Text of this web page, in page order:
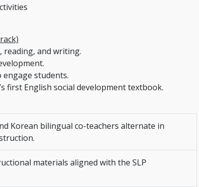
and writing.
students.
first English social development textbook.
Korean bilingual co-teachers alternate in
materials aligned with the SLP